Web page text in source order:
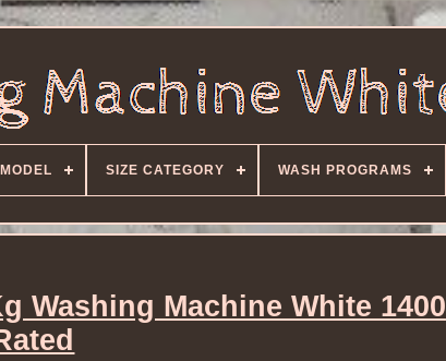
MODEL SIZE CATEGORY WASH PROGRAMS
Washing Machine White 1400